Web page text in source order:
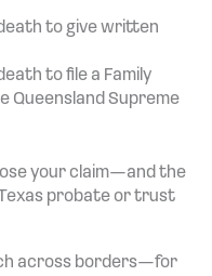
to give written
to file a Family
Queensland Supreme
your claim—and the
probate or trust
across borders—for